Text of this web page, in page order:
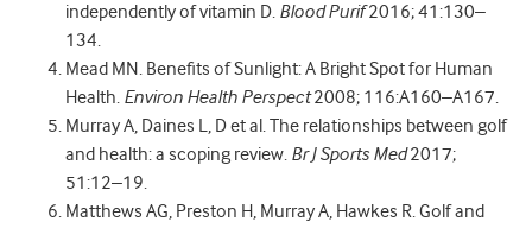
independently of vitamin D. Blood Purif2016; 41:130–
134.
Mead MN. Benefits of Sunlight: A Bright Spot for Human
Health. Environ Health Perspect2008; 116:A160–A167.
Murray A, Daines L, D et al. The relationships between golf
and health: a scoping review. Br J Sports Med2017;
51:12–19.
Matthews AG, Preston H, Murray A, Hawkes R. Golf and